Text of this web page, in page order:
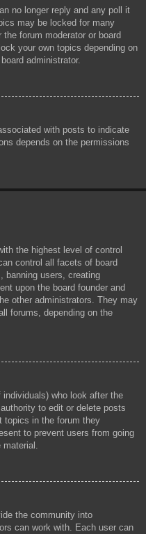
no longer reply and any poll it
may be locked for many
forum moderator or board
your own topics depending on
administrator.
with posts to indicate
depends on the permissions
the highest level of control
control all facets of board
banning users, creating
upon the board founder and
other administrators. They may
forums, depending on the
individuals) who look after the
to edit or delete posts
topics in the forum they
to prevent users from going
the community into
can work with. Each user can